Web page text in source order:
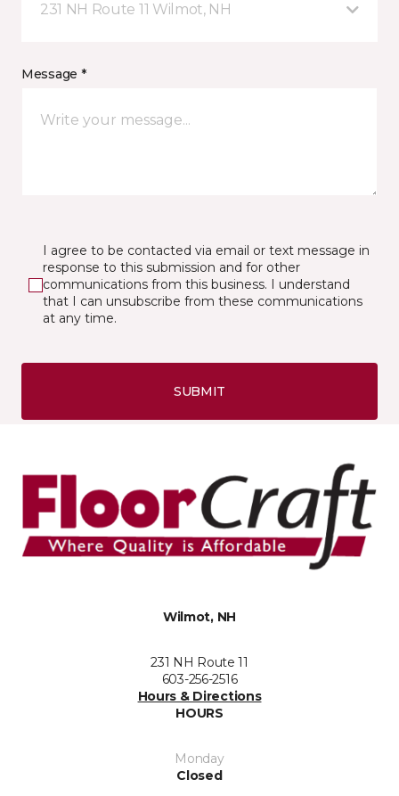
231 NH Route 11 Wilmot, NH
Message *
I agree to be contacted via email or text message in
response to this submission and for other
communications from this business. I understand
that I can unsubscribe from these communications
at any time.
SUBMIT
Wilmot, NH
231 NH Route 11
603-256-2516
Hours & Directions
HOURS
Monday
Closed